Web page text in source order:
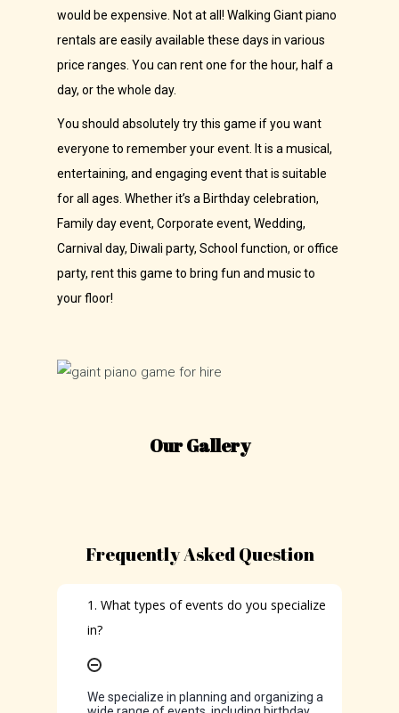
would be expensive. Not at all! Walking Giant piano
rentals are easily available these days in various
price ranges. You can rent one for the hour, half a
day, or the whole day.
You should absolutely try this game if you want
everyone to remember your event. It is a musical,
entertaining, and engaging event that is suitable
for all ages. Whether it’s a Birthday celebration,
Family day event, Corporate event, Wedding,
Carnival day, Diwali party, School function, or office
party, rent this game to bring fun and music to
your floor!
Our Gallery
Frequently Asked Question
1. What types of events do you specialize
in?
We specialize in planning and organizing a